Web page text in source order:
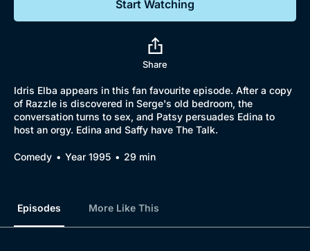
Start Watching
Share
Idris Elba appears in this fan favourite episode. After a copy
of Razzle is discovered in Serge's old bedroom, the
conversation turns to sex, and Patsy persuades Edina to
host an orgy. Edina and Saffy have The Talk.
Comedy Year 1995 29 min
Episodes More Like This